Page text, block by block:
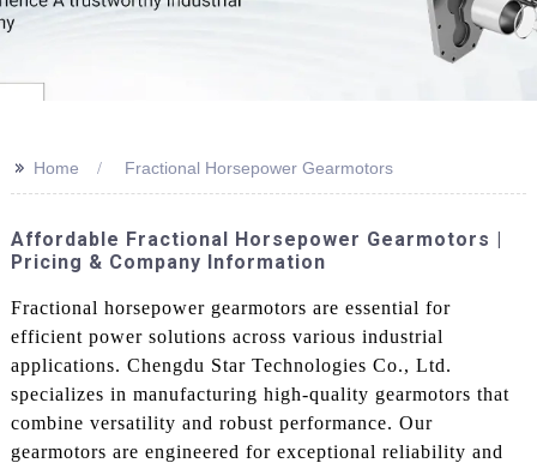
>> Home Fractional Horsepower Gearmotors
Affordable Fractional Horsepower Gearmotors |
Pricing & Company Information
Fractional horsepower gearmotors are essential for
efficient power solutions across various industrial
applications. Chengdu Star Technologies Co., Ltd.
specializes in manufacturing high-quality gearmotors that
combine versatility and robust performance. Our
gearmotors are engineered for exceptional reliability and